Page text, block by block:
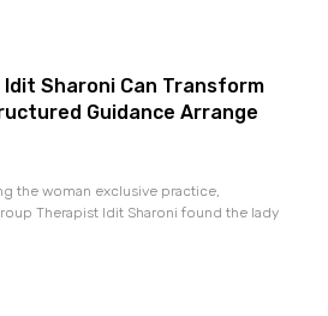
Sharoni Can Transform
Guidance Arrange
the woman exclusive practice,
Therapist Idit Sharoni found the lady